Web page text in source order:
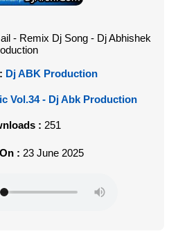
- Remix Dj Song - Dj Abhishek
Dj ABK Production
Vol.34 - Dj Abk Production
: 251
: 23 June 2025